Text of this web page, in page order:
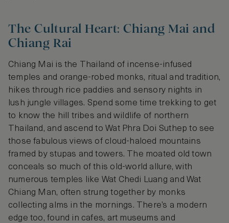
The Cultural Heart: Chiang Mai and
Chiang Rai
Chiang Mai is the Thailand of incense-infused
temples and orange-robed monks, ritual and tradition,
hikes through rice paddies and sensory nights in
lush jungle villages. Spend some time trekking to get
to know the hill tribes and wildlife of northern
Thailand, and ascend to Wat Phra Doi Suthep to see
those fabulous views of cloud-haloed mountains
framed by stupas and towers. The moated old town
conceals so much of this old-world allure, with
numerous temples like Wat Chedi Luang and Wat
Chiang Man, often strung together by monks
collecting alms in the mornings. There’s a modern
edge too, found in cafes, art museums and